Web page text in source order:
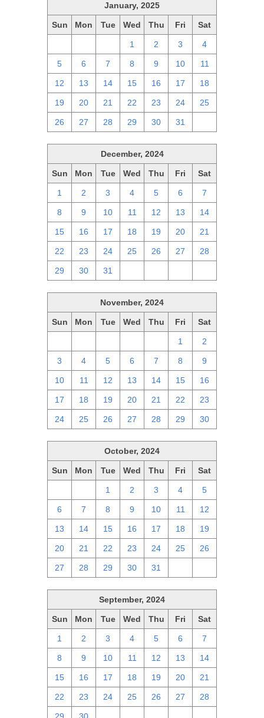
January, 2025
Sun Mon Tue Wed Thu Fri Sat
1 2 3 4
5 6 7 8 9 10 11
12 13 14 15 16 17 18
19 20 21 22 23 24 25
26 27 28 29 30 31
December, 2024
Sun Mon Tue Wed Thu Fri Sat
1 2 3 4 5 6 7
8 9 10 11 12 13 14
15 16 17 18 19 20 21
22 23 24 25 26 27 28
29 30 31
November, 2024
Sun Mon Tue Wed Thu Fri Sat
1 2
3 4 5 6 7 8 9
10 11 12 13 14 15 16
17 18 19 20 21 22 23
24 25 26 27 28 29 30
October, 2024
Sun Mon Tue Wed Thu Fri Sat
1 2 3 4 5
6 7 8 9 10 11 12
13 14 15 16 17 18 19
20 21 22 23 24 25 26
27 28 29 30 31
September, 2024
Sun Mon Tue Wed Thu Fri Sat
1 2 3 4 5 6 7
8 9 10 11 12 13 14
15 16 17 18 19 20 21
22 23 24 25 26 27 28